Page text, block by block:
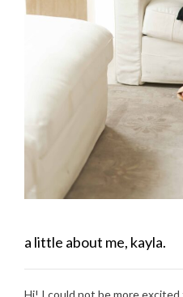
a little about me, kayla.